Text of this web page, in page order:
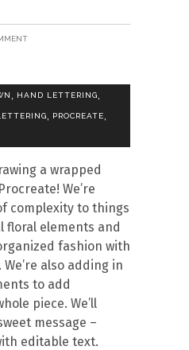
HAND LETTERING
, PROCREATE,
Bouquet in
a wrapped
We’re
complexity to things
floral elements and
fashion with
also adding in
to add
piece. We’ll
message –
editable text.